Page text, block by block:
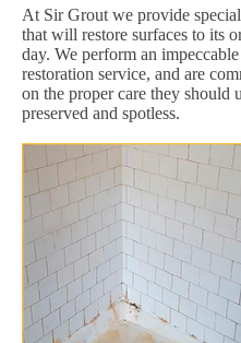
At Sir Grout we provide
that will restore surfaces to its
day. We perform an
restoration service, and are
on the proper care they should
preserved and spotless.